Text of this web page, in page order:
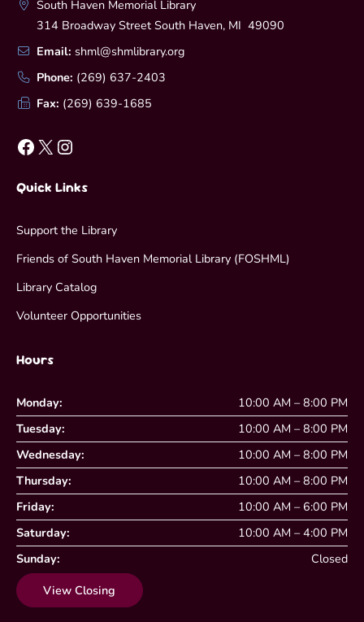
South Haven Memorial Library
314 Broadway Street South Haven, MI 49090
Email: shml@shmlibrary.org
Phone: (269) 637-2403
Fax: (269) 639-1685
Facebook X Instagram
Quick Links
Support the Library
Friends of South Haven Memorial Library (FOSHML)
Library Catalog
Volunteer Opportunities
Hours
Monday:
10:00 AM – 8:00 PM
Tuesday:
10:00 AM – 8:00 PM
Wednesday:
10:00 AM – 8:00 PM
Thursday:
10:00 AM – 8:00 PM
Friday:
10:00 AM – 6:00 PM
Saturday:
10:00 AM – 4:00 PM
Sunday:
Closed
View Closing